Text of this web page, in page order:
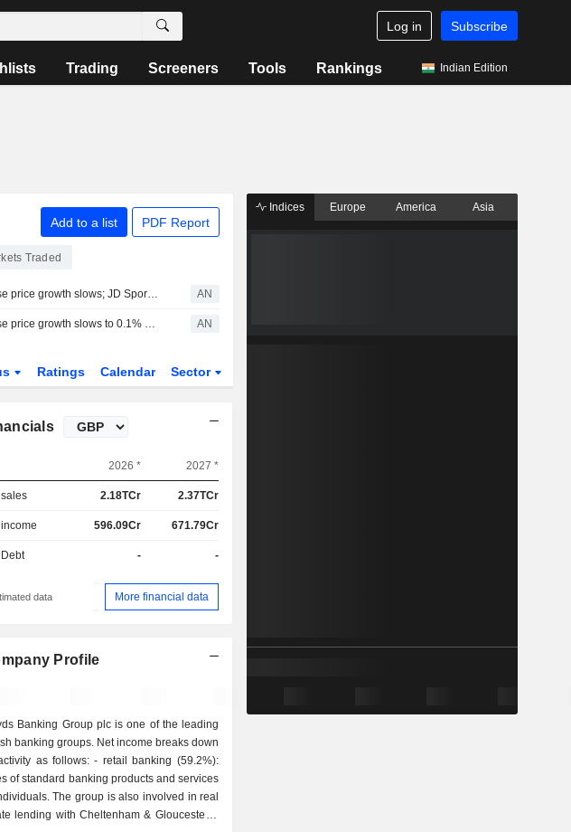
Log in Subscribe
Trading Screeners Tools Rankings Indian Edition
Add to a list PDF Report
Traded
UK house price growth slows; JD Sports names chair AN
UK house price growth slows to 0.1% on-year in July - Lloyds index AN
Ratings Calendar Sector
2026 * 2027 *
sales 2.18TCr 2.37TCr
income 596.09Cr 671.79Cr
Debt - -
data More financial data
Profile
Banking Group plc is one of the leading
banking groups. Net income breaks down
as follows: - retail banking (59.2%):
of standard banking products and services
The group is also involved in real
lending with Cheltenham & Gloucester; -
Indices Europe America Asia